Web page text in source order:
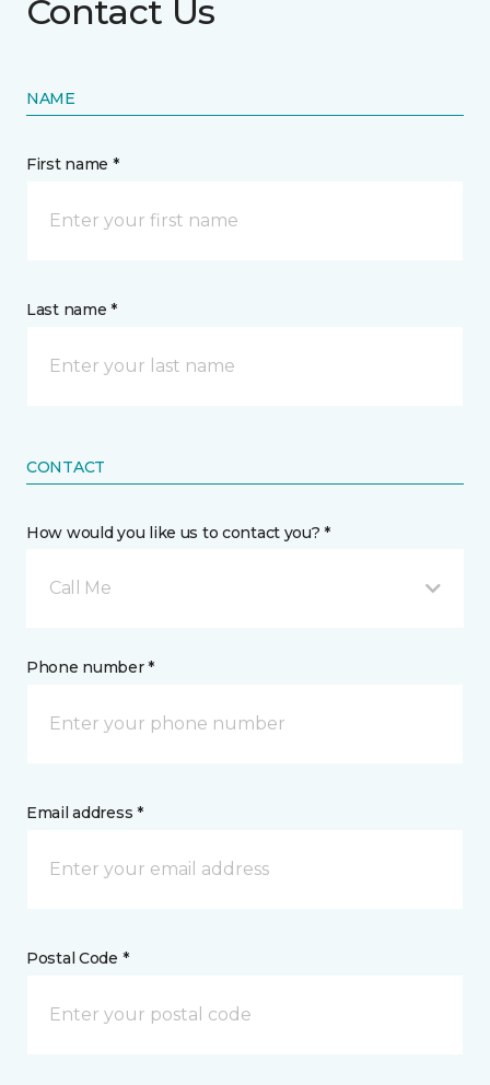
Contact Us
NAME
First name *
Last name *
CONTACT
How would you like us to contact you? *
Call Me
Phone number *
Email address *
Postal Code *